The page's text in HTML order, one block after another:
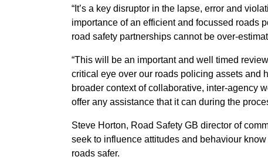
“It’s a key disruptor in the lapse, error and
importance of an efficient and focussed roads
road safety partnerships cannot be over-
“This will be an important and well timed
critical eye over our roads policing assets and
broader context of collaborative, inter-agency
offer any assistance that it can during the
Steve Horton, Road Safety GB director of
seek to influence attitudes and behaviour
roads safer.